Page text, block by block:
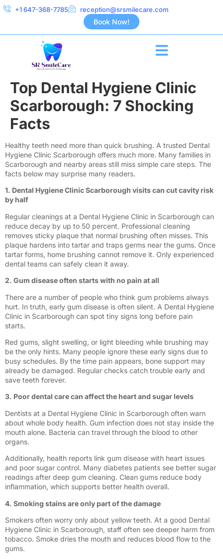
+1 647-368-7785 reception@srsmilecare.com
Book Now!
Top Dental Hygiene Clinic
Scarborough: 7 Shocking
Facts
Healthy teeth need more than quick brushing. A trusted Dental
Hygiene Clinic Scarborough offers much more. Many families in
Scarborough and nearby areas still miss simple care steps. The
facts below may surprise many readers.
1. Dental Hygiene Clinic Scarborough visits can cut cavity risk
by half
Regular cleanings at a Dental Hygiene Clinic in Scarborough can
reduce decay by up to 50 percent. Professional cleaning
removes sticky plaque that normal brushing often misses. This
plaque hardens into tartar and traps germs near the gums. Once
tartar forms, home brushing cannot remove it. Only experienced
dental teams can safely clean it away.
2. Gum disease often starts with no pain at all
There are a number of people who think gum problems always
hurt. In truth, early gum disease is often silent. A Dental Hygiene
Clinic in Scarborough can spot tiny signs long before pain
starts.
Red gums, slight swelling, or light bleeding while brushing may
be the only hints. Many people ignore these early signs due to
busy schedules. By the time pain appears, bone support may
already be damaged. Regular checks catch trouble early and
save teeth forever.
3. Poor dental care can affect the heart and sugar levels
Dentists at a Dental Hygiene Clinic in Scarborough often warn
about whole body health. Gum infection does not stay inside the
mouth alone. Bacteria can travel through the blood to other
organs.
Additionally, health reports link gum disease with heart issues
and poor sugar control. Many diabetes patients see better sugar
readings after deep gum cleaning. Clean gums reduce body
inflammation, which supports better health overall.
4. Smoking stains are only part of the damage
Smokers often worry only about yellow teeth. At a good Dental
Hygiene Clinic in Scarborough, staff often see deeper harm from
tobacco. Smoke dries the mouth and reduces blood flow to the
gums.